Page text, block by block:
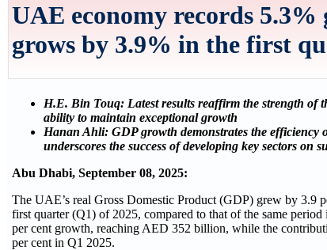
UAE economy records
grows by 3.9% in the first
H.E. Bin Touq: Latest results reaffirm the strength of
ability to maintain exceptional growth
Hanan Ahli: GDP growth demonstrates the efficiency
underscores the success of developing key sectors on
Abu Dhabi, September 08, 2025:
The UAE’s real Gross Domestic Product (GDP) grew by 3.9
first quarter (Q1) of 2025, compared to that of the same
per cent growth, reaching AED 352 billion, while the
per cent in Q1 2025.